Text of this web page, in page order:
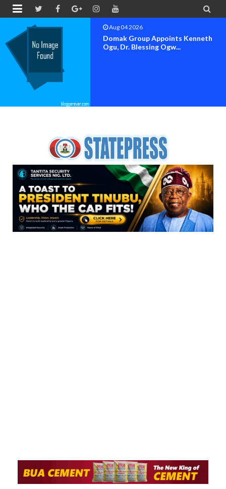
 
Aug 04 2026
OK MOVEMENT BAYELSA STATE
SET FOR OFFICIAL FLAG-OF...